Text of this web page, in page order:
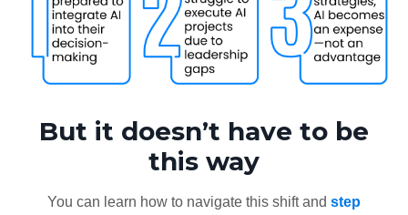
But it doesn’t have to be
this way
You can learn how to navigate this shift and step